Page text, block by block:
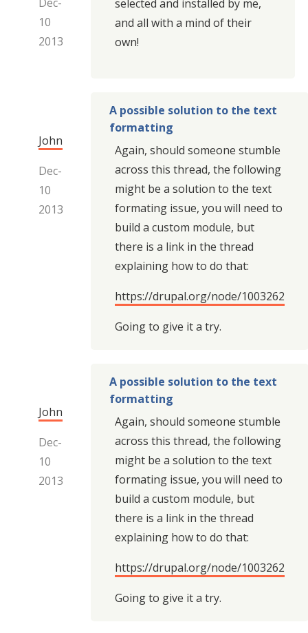
10
2013
selected and installed by me,
and all with a mind of their
own!
John
Dec-
10
2013
A possible solution to the text
formatting
Again, should someone stumble
across this thread, the following
might be a solution to the text
formating issue, you will need to
build a custom module, but
there is a link in the thread
explaining how to do that:
https://drupal.org/node/1003262
Going to give it a try.
John
Dec-
10
2013
A possible solution to the text
formatting
Again, should someone stumble
across this thread, the following
might be a solution to the text
formating issue, you will need to
build a custom module, but
there is a link in the thread
explaining how to do that:
https://drupal.org/node/1003262
Going to give it a try.